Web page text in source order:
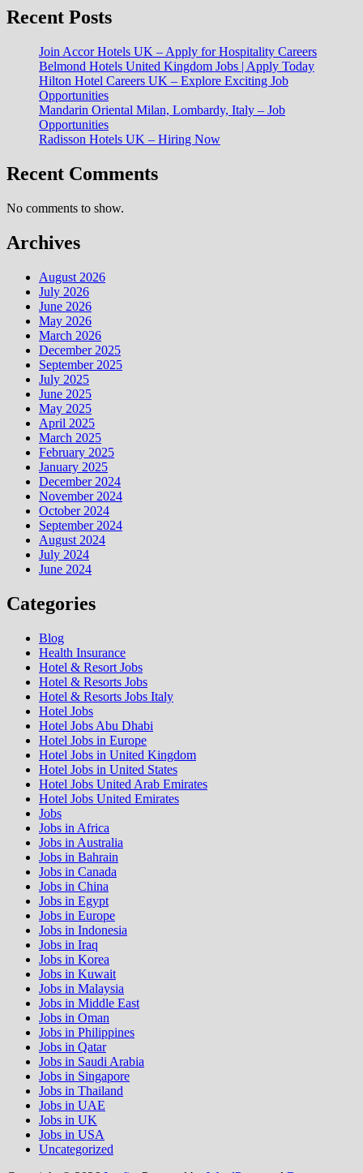
Recent Posts
Join Accor Hotels UK – Apply for Hospitality Careers
Belmond Hotels United Kingdom Jobs | Apply Today
Hilton Hotel Careers UK – Explore Exciting Job
Opportunities
Mandarin Oriental Milan, Lombardy, Italy – Job
Opportunities
Radisson Hotels UK – Hiring Now
Recent Comments
No comments to show.
Archives
August 2026
July 2026
June 2026
May 2026
March 2026
December 2025
September 2025
July 2025
June 2025
May 2025
April 2025
March 2025
February 2025
January 2025
December 2024
November 2024
October 2024
September 2024
August 2024
July 2024
June 2024
Categories
Blog
Health Insurance
Hotel & Resort Jobs
Hotel & Resorts Jobs
Hotel & Resorts Jobs Italy
Hotel Jobs
Hotel Jobs Abu Dhabi
Hotel Jobs in Europe
Hotel Jobs in United Kingdom
Hotel Jobs in United States
Hotel Jobs United Arab Emirates
Hotel Jobs United Emirates
Jobs
Jobs in Africa
Jobs in Australia
Jobs in Bahrain
Jobs in Canada
Jobs in China
Jobs in Egypt
Jobs in Europe
Jobs in Indonesia
Jobs in Iraq
Jobs in Korea
Jobs in Kuwait
Jobs in Malaysia
Jobs in Middle East
Jobs in Oman
Jobs in Philippines
Jobs in Qatar
Jobs in Saudi Arabia
Jobs in Singapore
Jobs in Thailand
Jobs in UAE
Jobs in UK
Jobs in USA
Uncategorized